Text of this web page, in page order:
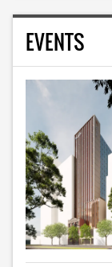
EVENTS